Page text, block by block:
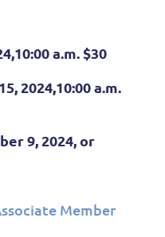
a.m. $30
2024,10:00 a.m.
9, 2024, or
Member